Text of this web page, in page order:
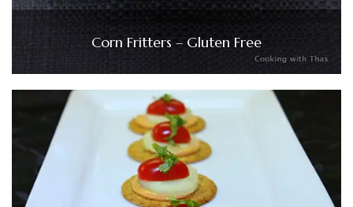
Corn Fritters – Gluten Free